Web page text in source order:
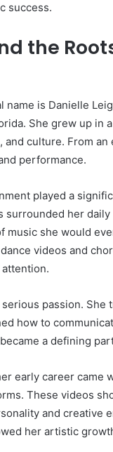
success.
the
name is Danielle
She grew up in
and culture. From
performance.
played a
surrounded her
music she would
videos and
passion. She
how to
a defining
early career came
These videos
and creative
her artistic